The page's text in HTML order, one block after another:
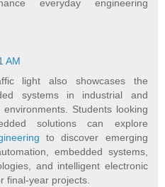
everyday engineering
AM
light also showcases the
systems in industrial and
Students looking
solutions can explore
to discover emerging
embedded systems,
and intelligent electronic
final-year projects.